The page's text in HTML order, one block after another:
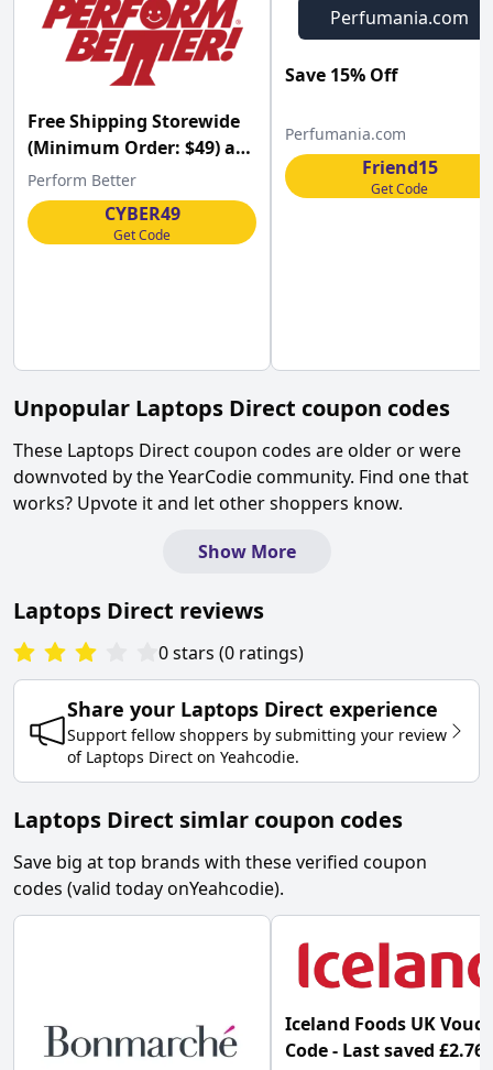
Free Shipping Storewide
(Minimum Order: $49) at
Perform Better w/Code
Perform Better
CYBER49
Get Code
Perfumania.com
Save 15% Off
Perfumania.com
Friend15
Get Code
Unpopular Laptops Direct coupon codes
These Laptops Directcoupon codes are older or were
downvoted by the YearCodie community. Find one that
works? Upvote it and let other shoppers know.
Show More
Laptops Direct reviews
0stars (0 ratings)
Share your Laptops Direct experience
Support fellow shoppers by submitting your review
of Laptops Direct on Yeahcodie.
Laptops Direct simlar coupon codes
Save big at top brands with these verified coupon
codes (valid today onYeahcodie).
Iceland Foods UK
Code - Last saved £2.76